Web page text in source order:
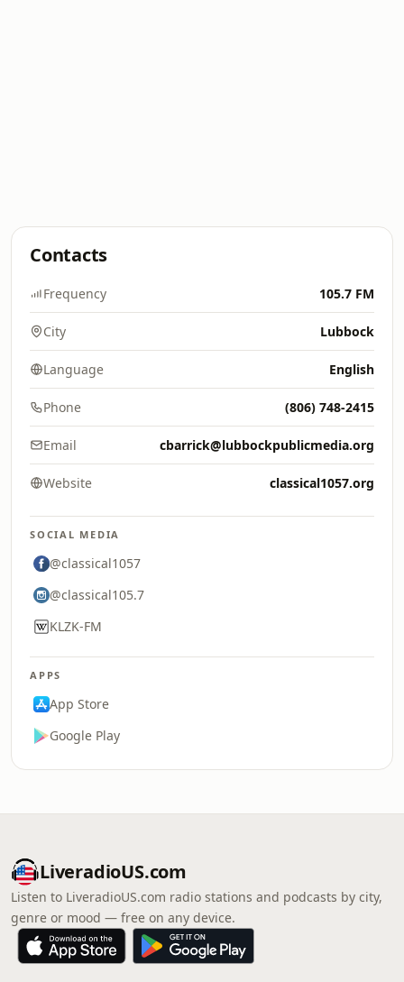
Contacts
Frequency 105.7 FM
City Lubbock
Language English
Phone (806) 748-2415
Email cbarrick@lubbockpublicmedia.org
Website classical1057.org
SOCIAL MEDIA
@classical1057
@classical105.7
KLZK-FM
APPS
App Store
Google Play
LiveradioUS.com
Listen to LiveradioUS.com radio stations and podcasts by city,
genre or mood — free on any device.